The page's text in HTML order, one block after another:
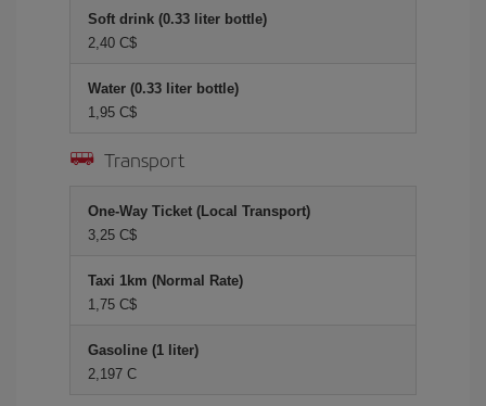
Soft drink (0.33 liter bottle)
2,40 C$
Water (0.33 liter bottle)
1,95 C$
Transport
One-Way Ticket (Local Transport)
3,25 C$
Taxi 1km (Normal Rate)
1,75 C$
Gasoline (1 liter)
2,197 C